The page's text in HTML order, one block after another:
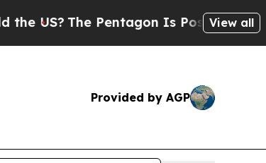
The Pentagon Is Posting Cryptic
View all
Provided by AGP